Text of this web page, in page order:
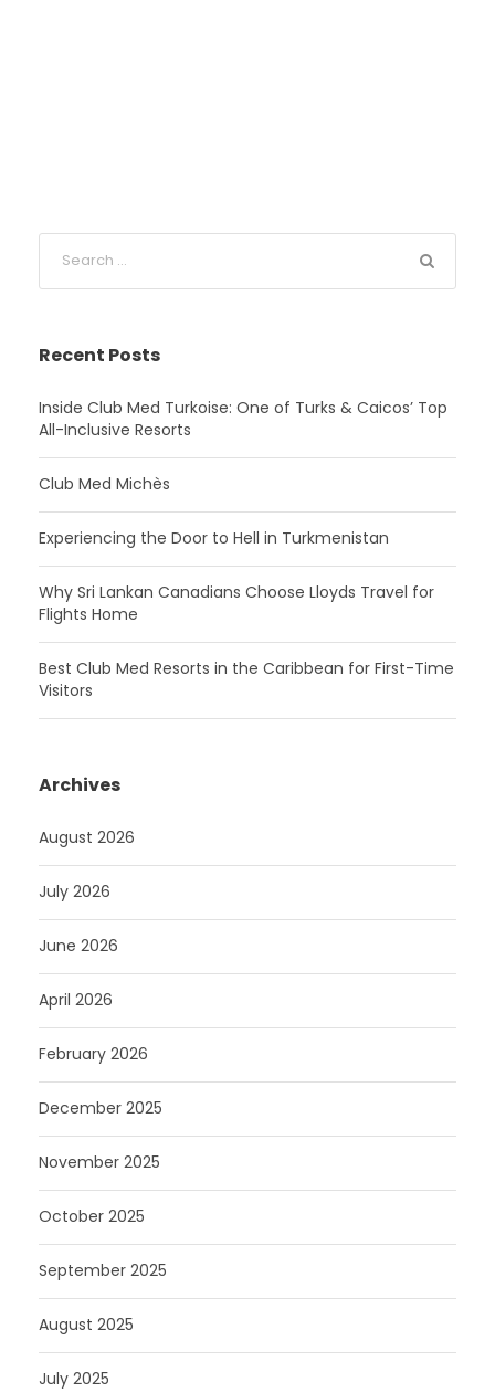
Recent Posts
Inside Club Med Turkoise: One of Turks & Caicos’ Top
All-Inclusive Resorts
Club Med Michès
Experiencing the Door to Hell in Turkmenistan
Why Sri Lankan Canadians Choose Lloyds Travel for
Flights Home
Best Club Med Resorts in the Caribbean for First-Time
Visitors
Archives
August 2026
July 2026
June 2026
April 2026
February 2026
December 2025
November 2025
October 2025
September 2025
August 2025
July 2025